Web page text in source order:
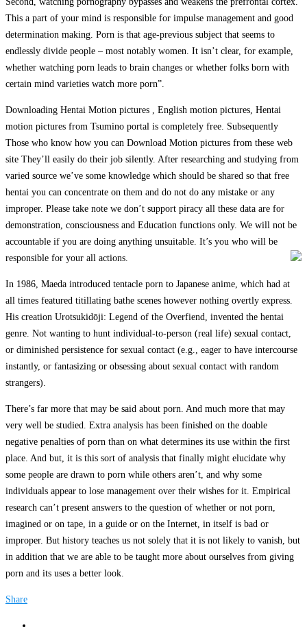
This a part of your mind is responsible for impulse management and good
determination making. Porn is that age-previous subject that seems to
endlessly divide people – most notably women. It isn’t clear, for example,
whether watching porn leads to brain changes or whether folks born with
certain mind varieties watch more porn”.
Downloading Hentai Motion pictures , English motion pictures, Hentai
motion pictures from Tsumino portal is completely free. Subsequently
Those who know how you can Download Motion pictures from these web
site They’ll easily do their job silently. After researching and studying from
varied source we’ve some knowledge which should be shared so that free
hentai you can concentrate on them and do not do any mistake or any
improper. Please take note we don’t support piracy all these data are for
demonstration, consciousness and Education functions only. We will not be
accountable if you are doing anything unsuitable. It’s you who will be
responsible for your all actions.
In 1986, Maeda introduced tentacle porn to Japanese anime, which had at
all times featured titillating bathe scenes however nothing overtly express.
His creation Urotsukidōji: Legend of the Overfiend, invented the hentai
genre. Not wanting to hunt individual-to-person (real life) sexual contact,
or diminished persistence for sexual contact (e.g., eager to have intercourse
instantly, or fantasizing or obsessing about sexual contact with random
strangers).
There’s far more that may be said about porn. And much more that may
very well be studied. Extra analysis has been finished on the doable
negative penalties of porn than on what determines its use within the first
place. And but, it is this sort of analysis that finally might elucidate why
some people are drawn to porn while others aren’t, and why some
individuals appear to lose management over their wishes for it. Empirical
research can’t present answers to the question of whether or not porn,
imagined or on tape, in a guide or on the Internet, in itself is bad or
improper. But history teaches us not solely that it is not likely to vanish, but
in addition that we are able to be taught more about ourselves from giving
porn and its uses a better look.
Share